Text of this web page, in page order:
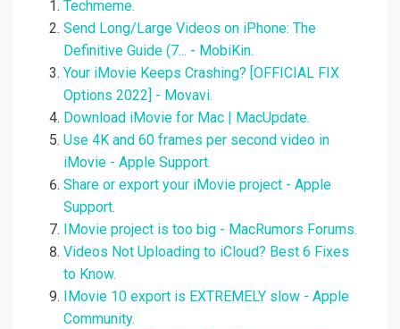
Techmeme.
Send Long/Large Videos on iPhone: The
Definitive Guide (7... - MobiKin.
Your iMovie Keeps Crashing? [OFFICIAL FIX
Options 2022] - Movavi.
Download iMovie for Mac | MacUpdate.
Use 4K and 60 frames per second video in
iMovie - Apple Support.
Share or export your iMovie project - Apple
Support.
IMovie project is too big - MacRumors Forums.
Videos Not Uploading to iCloud? Best 6 Fixes
to Know.
IMovie 10 export is EXTREMELY slow - Apple
Community.